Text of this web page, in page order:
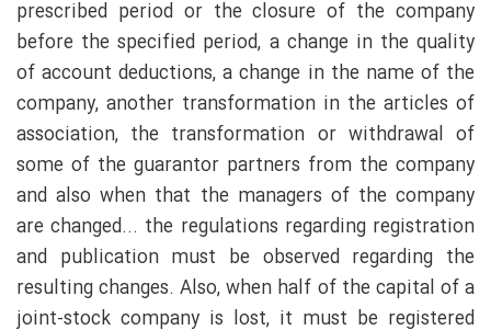
prescribed period or the closure of the company
before the specified period, a change in the quality
of account deductions, a change in the name of the
company, another transformation in the articles of
association, the transformation or withdrawal of
some of the guarantor partners from the company
and also when that the managers of the company
are changed... the regulations regarding registration
and publication must be observed regarding the
resulting changes. Also, when half of the capital of a
joint-stock company is lost, it must be registered